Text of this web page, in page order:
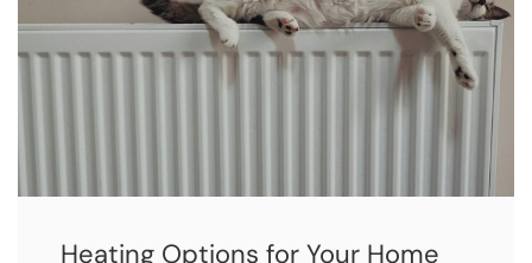
Heating Options for Your Home